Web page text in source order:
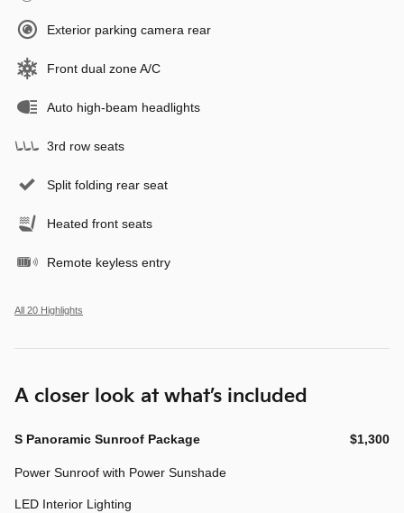
Exterior parking camera rear
Front dual zone A/C
Auto high-beam headlights
3rd row seats
Split folding rear seat
Heated front seats
Remote keyless entry
All 20 Highlights
A closer look at what’s included
S Panoramic Sunroof Package $1,300
Power Sunroof with Power Sunshade
LED Interior Lighting